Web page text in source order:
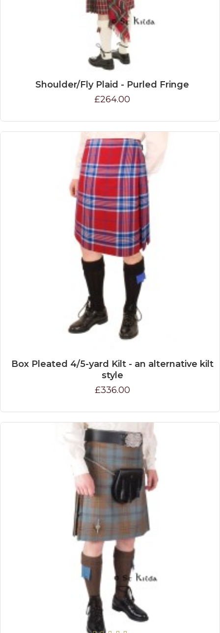
Shoulder/Fly Plaid - Purled Fringe
£264.00
Box Pleated 4/5-yard Kilt - an alternative kilt
style
£336.00